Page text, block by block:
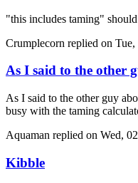
"this includes taming"
Crumplecorn replied on Tue,
As I said to the other
As I said to the other guy
busy with the taming
Aquaman replied on Wed,
Kibble